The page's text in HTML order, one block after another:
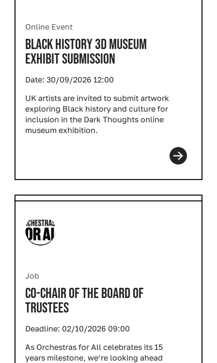
Online Event
BLACK HISTORY 3D MUSEUM
EXHIBIT SUBMISSION
Date: 30/09/2026 12:00
UK artists are invited to submit artwork
exploring Black history and culture for
inclusion in the Dark Thoughts online
museum exhibition.
Job
CO-CHAIR OF THE BOARD OF
TRUSTEES
Deadline: 02/10/2026 09:00
As Orchestras for All celebrates its 15
years milestone, we’re looking ahead